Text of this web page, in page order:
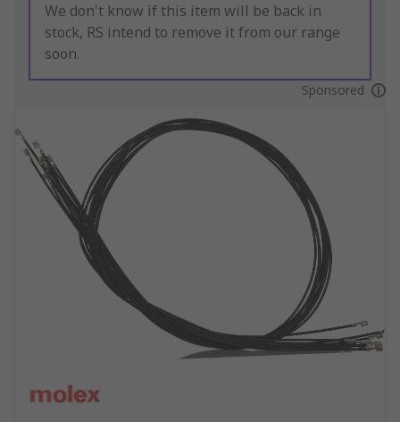
We don't know if this item will be back in
stock, RS intend to remove it from our range
soon.
Sponsored